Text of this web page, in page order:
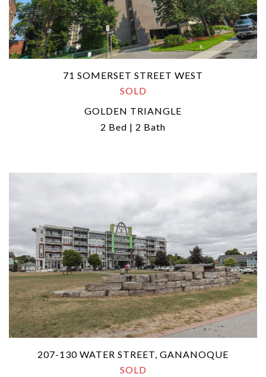
71 SOMERSET STREET WEST
SOLD
GOLDEN TRIANGLE
2 Bed | 2 Bath
207-130 WATER STREET, GANANOQUE
SOLD